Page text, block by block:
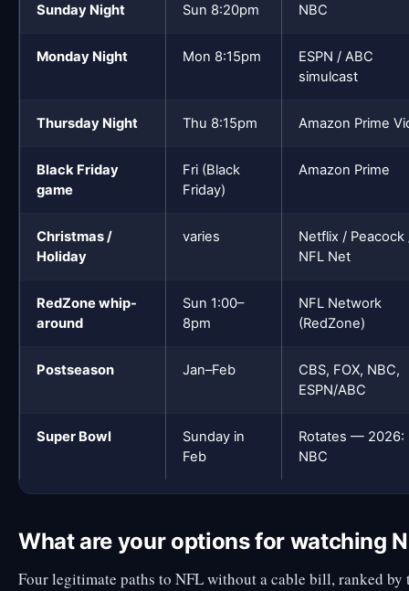
Sunday Night Sun 8:20pm NBC
Monday Night Mon 8:15pm
ESPN / ABC
simulcast
Thursday Night Thu 8:15pm Amazon Prime
Black Friday
game
Fri (Black
Friday)
Amazon Prime
Christmas /
Holiday
varies
Netflix / Peacock
NFL Net
RedZone whip-
around
Sun 1:00–
8pm
NFL Network
(RedZone)
Postseason Jan–Feb
CBS, FOX, NBC,
ESPN/ABC
Super Bowl
Sunday in
Feb
Rotates — 2026:
NBC
What are your options for watching
Four legitimate paths to NFL without a cable bill, ranked